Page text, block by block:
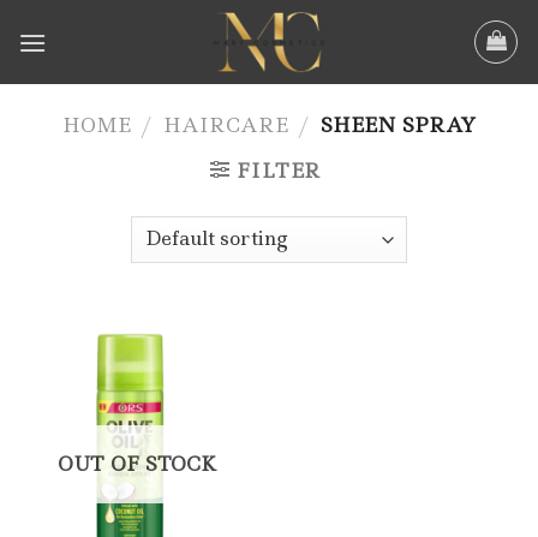
HOME / HAIRCARE / SHEEN SPRAY
FILTER
OUT OF STOCK